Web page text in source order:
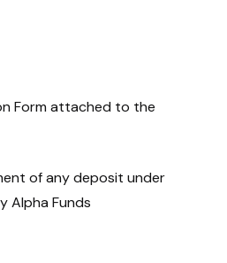
Form attached to the
of any deposit under
Alpha Funds